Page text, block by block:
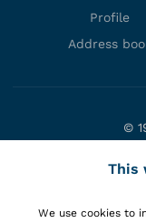
Profile
Address
©
This
We use cookies to